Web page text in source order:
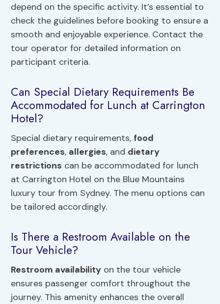
depend on the specific activity. It’s essential to
check the guidelines before booking to ensure a
smooth and enjoyable experience. Contact the
tour operator for detailed information on
participant criteria.
Can Special Dietary Requirements Be
Accommodated for Lunch at Carrington
Hotel?
Special dietary requirements, food
preferences, allergies, and dietary
restrictions can be accommodated for lunch
at Carrington Hotel on the Blue Mountains
luxury tour from Sydney. The menu options can
be tailored accordingly.
Is There a Restroom Available on the
Tour Vehicle?
Restroom availability on the tour vehicle
ensures passenger comfort throughout the
journey. This amenity enhances the overall